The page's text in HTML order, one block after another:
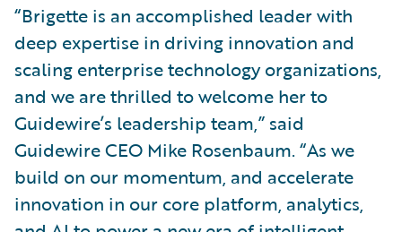
“Brigette is an accomplished leader with
deep expertise in driving innovation and
scaling enterprise technology organizations,
and we are thrilled to welcome her to
Guidewire’s leadership team,” said
Guidewire CEO Mike Rosenbaum. “As we
build on our momentum, and accelerate
innovation in our core platform, analytics,